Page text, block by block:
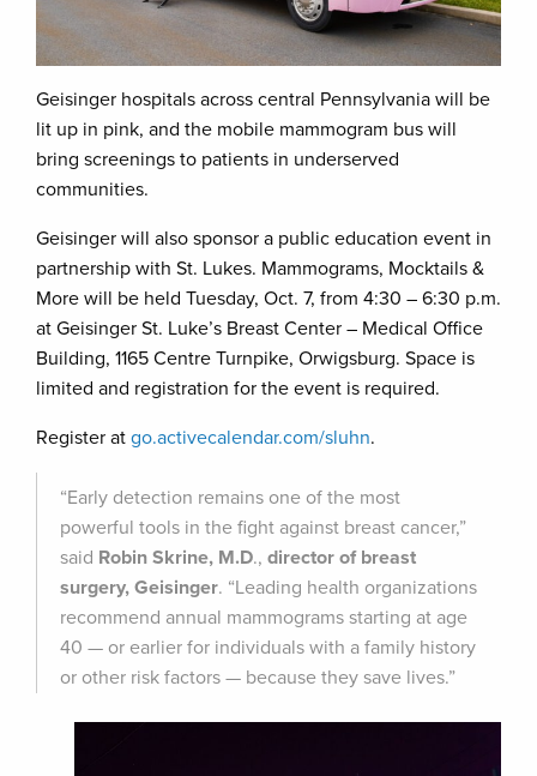
Geisinger hospitals across central Pennsylvania will be
lit up in pink, and the mobile mammogram bus will
bring screenings to patients in underserved
communities.
Geisinger will also sponsor a public education event in
partnership with St. Lukes. Mammograms, Mocktails &
More will be held Tuesday, Oct. 7, from 4:30 – 6:30 p.m.
at Geisinger St. Luke’s Breast Center – Medical Office
Building, 1165 Centre Turnpike, Orwigsburg. Space is
limited and registration for the event is required.
Register at go.activecalendar.com/sluhn.
“Early detection remains one of the most
powerful tools in the fight against breast cancer,”
said Robin Skrine, M.D., director of breast
surgery, Geisinger. “Leading health organizations
recommend annual mammograms starting at age
40 — or earlier for individuals with a family history
or other risk factors — because they save lives.”